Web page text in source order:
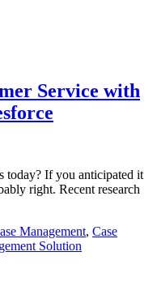
Service with
today? If you anticipated it
right. Recent research
Management, Case
Solution